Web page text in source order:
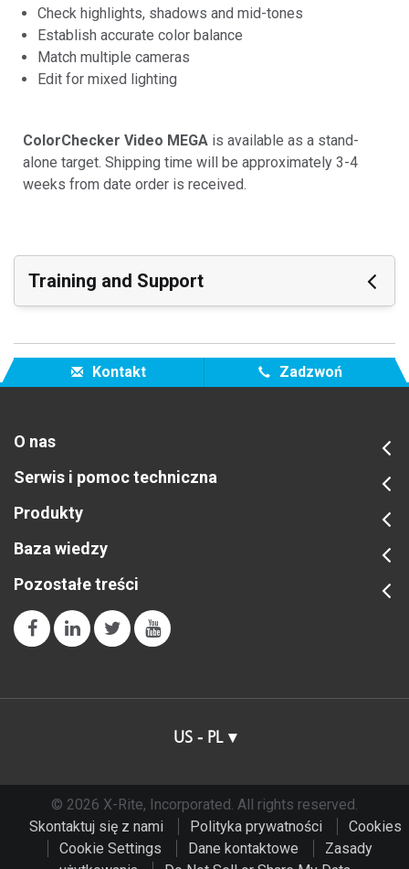
Check highlights, shadows and mid-tones
Establish accurate color balance
Match multiple cameras
Edit for mixed lighting
ColorChecker Video MEGA is available as a stand-
alone target. Shipping time will be approximately 3-4
weeks from date order is received.
Training and Support
Zobacz wszystkie Materiały
Featured Training
Color Theory Training: The Numbers of Color
Zobacz wszystkie szkolenia
Kontakt Zadzwoń
O nas
Serwis i pomoc techniczna
Produkty
Baza wiedzy
Pozostałe treści
US - PL
© 2026 X-Rite, Incorporated. All rights reserved.
Skontaktuj się z nami
Polityka prywatności
Cookies
Cookie Settings
Dane kontaktowe
Zasady